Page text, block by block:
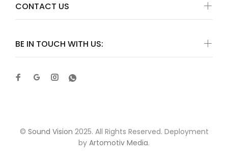
BE IN TOUCH WITH US:
CONTACT US
© Sound Vision 2025. All Rights Reserved. Deployment
by Artomotiv Media.